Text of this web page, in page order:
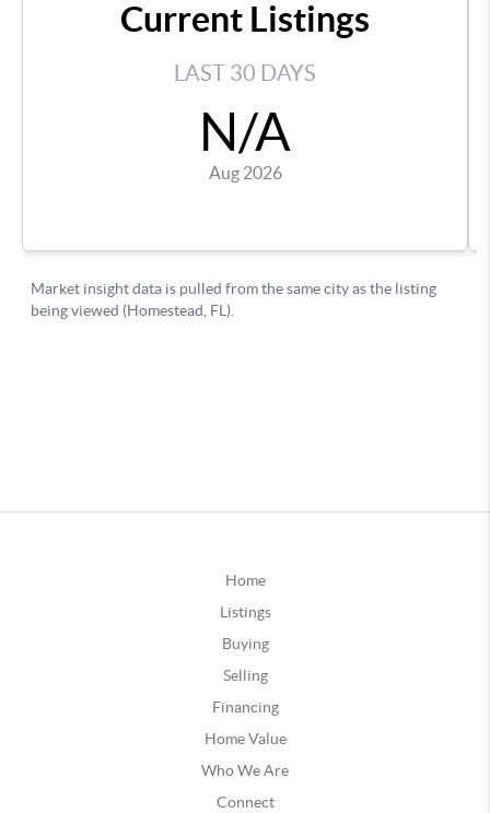
Home
Listings
Buying
Selling
Financing
Home Value
Who We Are
Connect